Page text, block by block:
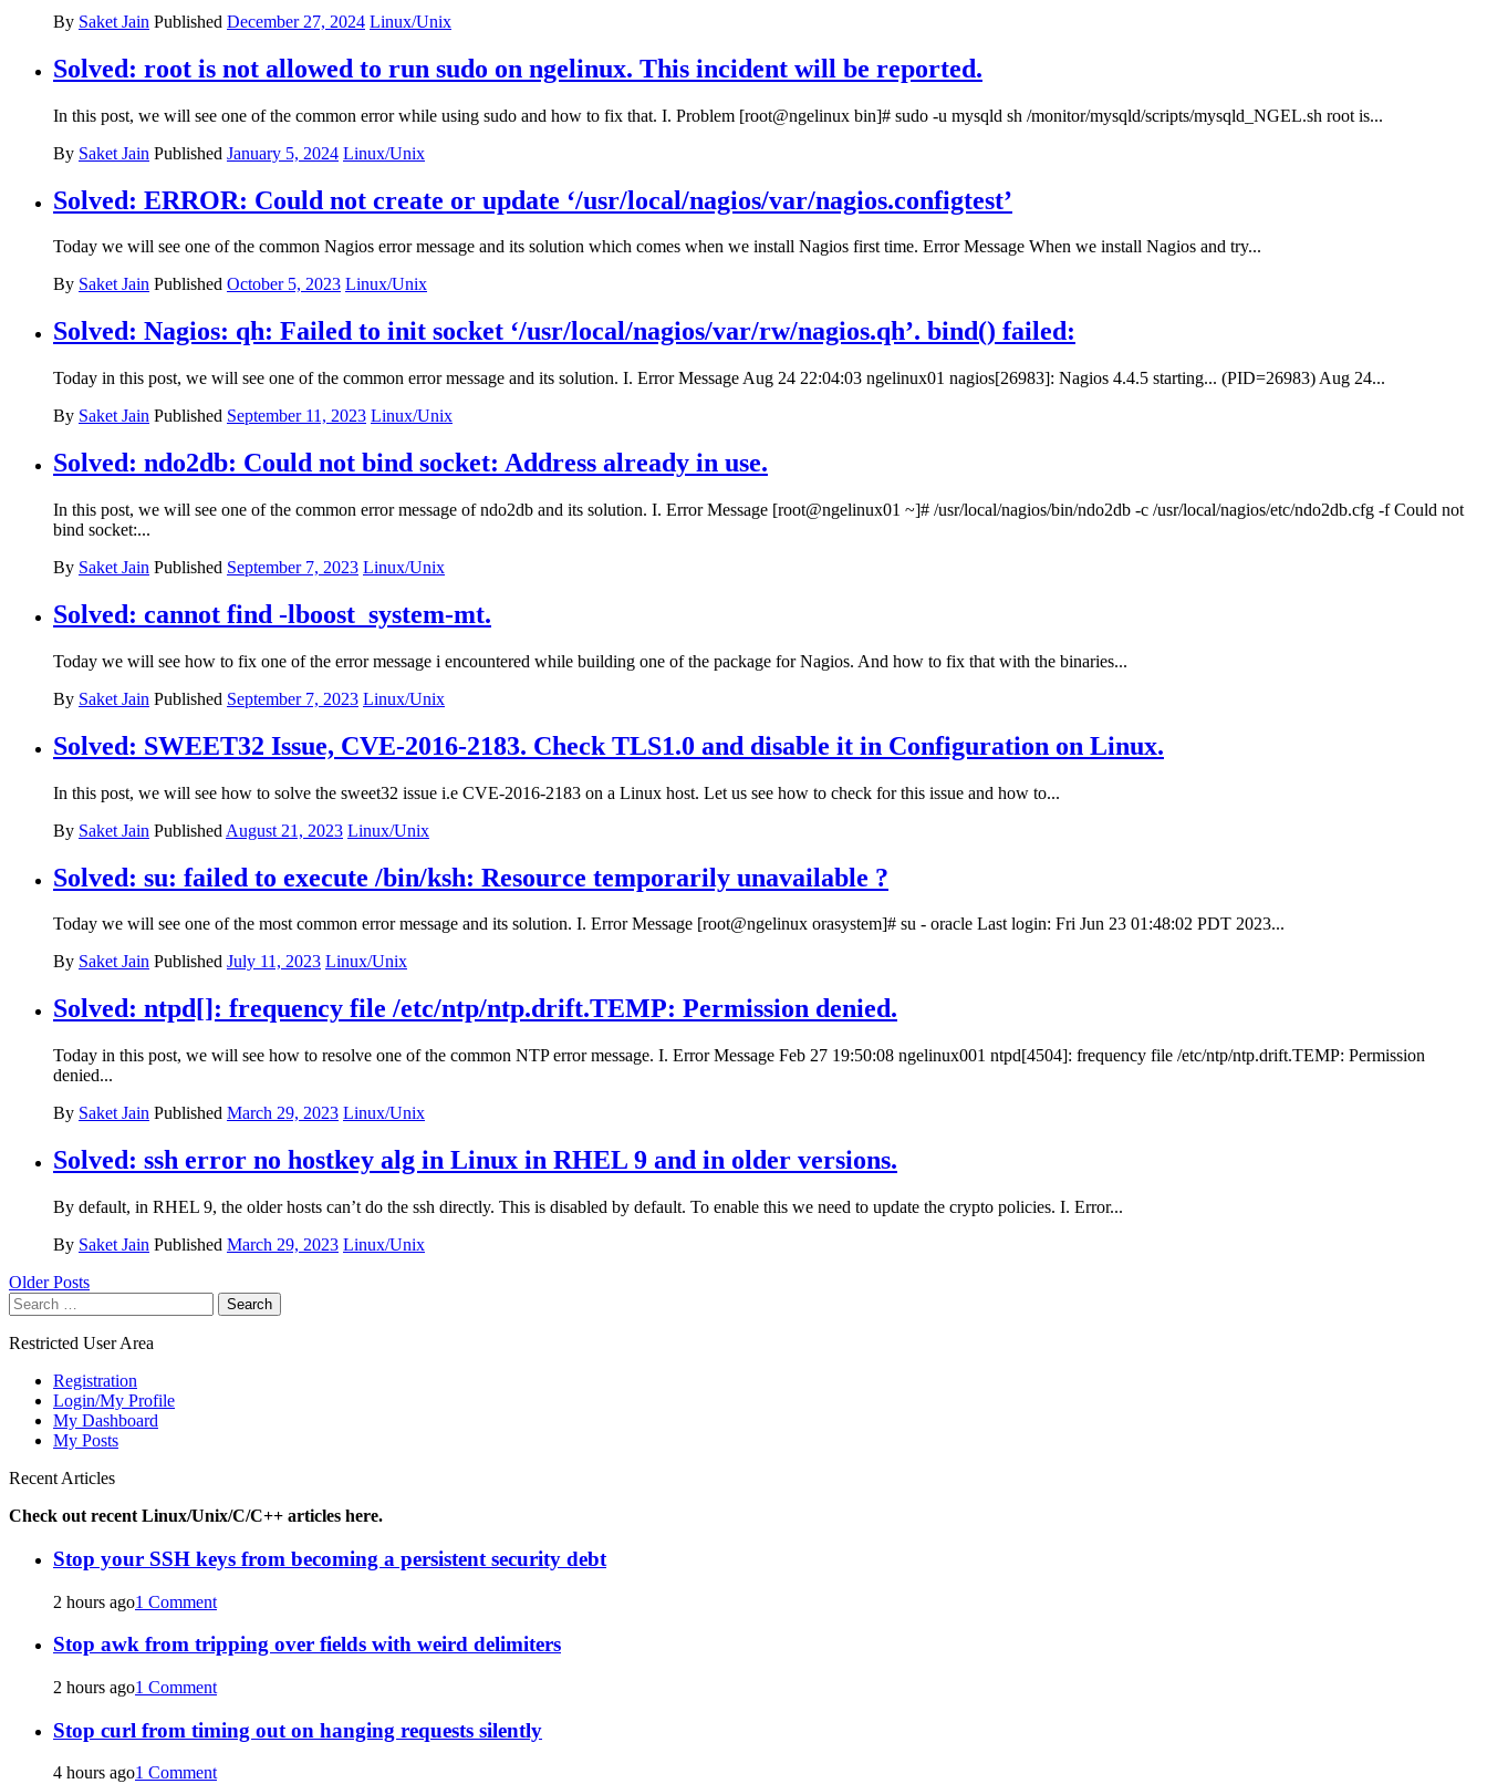
By Saket Jain Published December 27, 2024 Linux/Unix
Solved: root is not allowed to run sudo on ngelinux. This incident will be reported.
In this post, we will see one of the common error while using sudo and how to fix that. I. Problem [root@ngelinux bin]# sudo -u mysqld sh /monitor/mysqld/scripts/mysqld_NGEL.sh root is...
By Saket Jain Published January 5, 2024 Linux/Unix
Solved: ERROR: Could not create or update ‘/usr/local/nagios/var/nagios.configtest’
Today we will see one of the common Nagios error message and its solution which comes when we install Nagios first time. Error Message When we install Nagios and try...
By Saket Jain Published October 5, 2023 Linux/Unix
Solved: Nagios: qh: Failed to init socket ‘/usr/local/nagios/var/rw/nagios.qh’. bind() failed:
Today in this post, we will see one of the common error message and its solution. I. Error Message Aug 24 22:04:03 ngelinux01 nagios[26983]: Nagios 4.4.5 starting... (PID=26983) Aug 24...
By Saket Jain Published September 11, 2023 Linux/Unix
Solved: ndo2db: Could not bind socket: Address already in use.
In this post, we will see one of the common error message of ndo2db and its solution. I. Error Message [root@ngelinux01 ~]# /usr/local/nagios/bin/ndo2db -c /usr/local/nagios/etc/ndo2db.cfg -f Could not
bind socket:...
By Saket Jain Published September 7, 2023 Linux/Unix
Solved: cannot find -lboost_system-mt.
Today we will see how to fix one of the error message i encountered while building one of the package for Nagios. And how to fix that with the binaries...
By Saket Jain Published September 7, 2023 Linux/Unix
Solved: SWEET32 Issue, CVE-2016-2183. Check TLS1.0 and disable it in Configuration on Linux.
In this post, we will see how to solve the sweet32 issue i.e CVE-2016-2183 on a Linux host. Let us see how to check for this issue and how to...
By Saket Jain Published August 21, 2023 Linux/Unix
Solved: su: failed to execute /bin/ksh: Resource temporarily unavailable ?
Today we will see one of the most common error message and its solution. I. Error Message [root@ngelinux orasystem]# su - oracle Last login: Fri Jun 23 01:48:02 PDT 2023...
By Saket Jain Published July 11, 2023 Linux/Unix
Solved: ntpd[]: frequency file /etc/ntp/ntp.drift.TEMP: Permission denied.
Today in this post, we will see how to resolve one of the common NTP error message. I. Error Message Feb 27 19:50:08 ngelinux001 ntpd[4504]: frequency file /etc/ntp/ntp.drift.TEMP: Permission
denied...
By Saket Jain Published March 29, 2023 Linux/Unix
Solved: ssh error no hostkey alg in Linux in RHEL 9 and in older versions.
By default, in RHEL 9, the older hosts can’t do the ssh directly. This is disabled by default. To enable this we need to update the crypto policies. I. Error...
By Saket Jain Published March 29, 2023 Linux/Unix
Posts
navigation
Older Posts
Search
for:
Restricted User Area
Registration
Login/My Profile
My Dashboard
My Posts
Recent Articles
Check out recent Linux/Unix/C/C++ articles here.
Stop your SSH keys from becoming a persistent security debt
2 hours ago1 Comment
Stop awk from tripping over fields with weird delimiters
2 hours ago1 Comment
Stop curl from timing out on hanging requests silently
4 hours ago1 Comment